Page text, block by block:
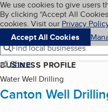
Skip to main
Cookies on BBB.org
We use cookies to give users
By clicking “Accept All
cookies. Visit our Privacy
Accept All Cookies
Navigation menu
Menu
Find local businesses
Share
BUSINESS PROFILE
Water Well Drilling
Canton Well